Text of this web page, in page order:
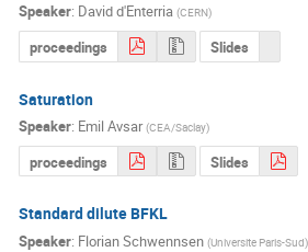
Speaker: David d'Enterria (CERN)
proceedings Slides
Saturation
Speaker: Emil Avsar (CEA/Saclay)
proceedings Slides
Standard dilute BFKL
Speaker: Florian Schwennsen (Universite Paris-Sud)